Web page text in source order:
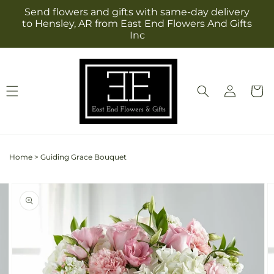
Skip to
content
Send flowers and gifts with same-day delivery
to Hensley, AR from East End Flowers And Gifts
Inc
Log
in
Cart
Home > Guiding Grace Bouquet
in
Skip to
product
information